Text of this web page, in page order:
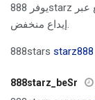
يوفر 888starz الدفع عبر Visa و Mastercard و Skrill والكريبتو بحد
إيداع منخفض.
888stars starz888
888starz_beSr